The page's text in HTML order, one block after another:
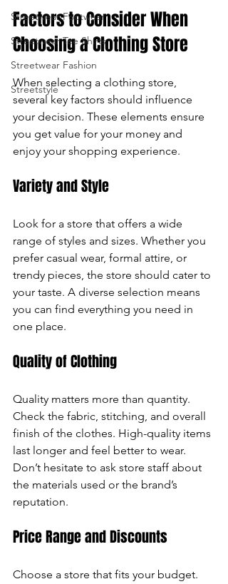
result.
Touch
device
users
can
use
and
swipe
gestures.
Streetwear Footwear
Streetwear Tee Shirts
Streetwear Fashion
Streetstyle
Factors to Consider When
Choosing a Clothing Store
When selecting a clothing store,
several key factors should influence
your decision. These elements ensure
you get value for your money and
enjoy your shopping experience.
Variety and Style
Look for a store that offers a wide
range of styles and sizes. Whether you
prefer casual wear, formal attire, or
trendy pieces, the store should cater to
your taste. A diverse selection means
you can find everything you need in
one place.
Quality of Clothing
Quality matters more than quantity.
Check the fabric, stitching, and overall
finish of the clothes. High-quality items
last longer and feel better to wear.
Don’t hesitate to ask store staff about
the materials used or the brand’s
reputation.
Price Range and Discounts
Choose a store that fits your budget.